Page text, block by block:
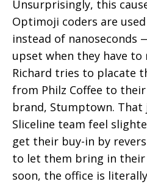
Unsurprisingly, this
Optimoji coders are
instead of nanoseconds
upset when they have
Richard tries to placate
from Philz Coffee to
brand, Stumptown. That
Sliceline team feel
get their buy-in by
to let them bring in their
soon, the office is